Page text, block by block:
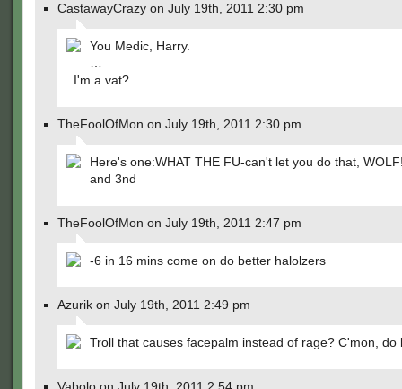
CastawayCrazy on July 19th, 2011 2:30 pm
You Medic, Harry.
I'm a vat?
TheFoolOfMon on July 19th, 2011 2:30 pm
Here's one:WHAT THE FU-can't let you do that,
and 3nd
TheFoolOfMon on July 19th, 2011 2:47 pm
-6 in 16 mins come on do better halolzers
Azurik on July 19th, 2011 2:49 pm
Troll that causes facepalm instead of rage? C'mon, do